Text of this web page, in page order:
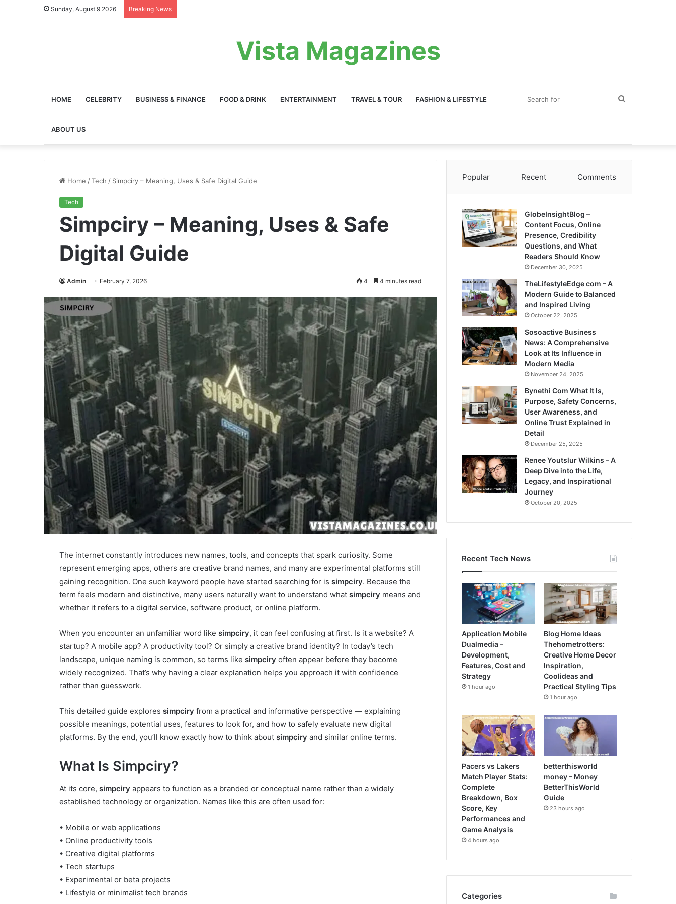
Sunday, August 9 2026 Breaking News
Vista Magazines
HOME CELEBRITY BUSINESS & FINANCE FOOD & DRINK ENTERTAINMENT TRAVEL & TOUR FASHION & LIFESTYLE
ABOUT US
Home /Tech / Simpciry – Meaning, Uses & Safe Digital Guide
Tech
Simpciry – Meaning, Uses & Safe
Digital Guide
Admin February 7, 2026 4 4 minutes read
The internet constantly introduces new names, tools, and concepts that spark curiosity. Some
represent emerging apps, others are creative brand names, and many are experimental platforms still
gaining recognition. One such keyword people have started searching for is simpciry. Because the
term feels modern and distinctive, many users naturally want to understand what simpciry means and
whether it refers to a digital service, software product, or online platform.
When you encounter an unfamiliar word like simpciry, it can feel confusing at first. Is it a website? A
startup? A mobile app? A productivity tool? Or simply a creative brand identity? In today’s tech
landscape, unique naming is common, so terms like simpciry often appear before they become
widely recognized. That’s why having a clear explanation helps you approach it with confidence
rather than guesswork.
This detailed guide explores simpciry from a practical and informative perspective — explaining
possible meanings, potential uses, features to look for, and how to safely evaluate new digital
platforms. By the end, you’ll know exactly how to think about simpciry and similar online terms.
What Is Simpciry?
At its core, simpciry appears to function as a branded or conceptual name rather than a widely
established technology or organization. Names like this are often used for:
• Mobile or web applications
• Online productivity tools
• Creative digital platforms
• Tech startups
• Experimental or beta projects
• Lifestyle or minimalist tech brands
Popular Recent Comments
GlobeInsightBlog –
Content Focus, Online
Presence, Credibility
Questions, and What
Readers Should Know
December 30, 2025
TheLifestyleEdge com – A
Modern Guide to Balanced
and Inspired Living
October 22, 2025
Sosoactive Business
News: A Comprehensive
Look at Its Influence in
Modern Media
November 24, 2025
Bynethi Com What It Is,
Purpose, Safety Concerns,
User Awareness, and
Online Trust Explained in
Detail
December 25, 2025
Renee Youtslur Wilkins – A
Deep Dive into the Life,
Legacy, and Inspirational
Journey
October 20, 2025
Recent Tech News
Application Mobile
Dualmedia –
Development,
Features, Cost and
Strategy
1 hour ago
Blog Home Ideas
Thehometrotters:
Creative Home Decor
Inspiration,
Coolideas and
Practical Styling Tips
1 hour ago
Pacers vs Lakers
Match Player Stats:
Complete
Breakdown, Box
Score, Key
Performances and
Game Analysis
4 hours ago
betterthisworld
money – Money
BetterThisWorld
Guide
23 hours ago
Categories